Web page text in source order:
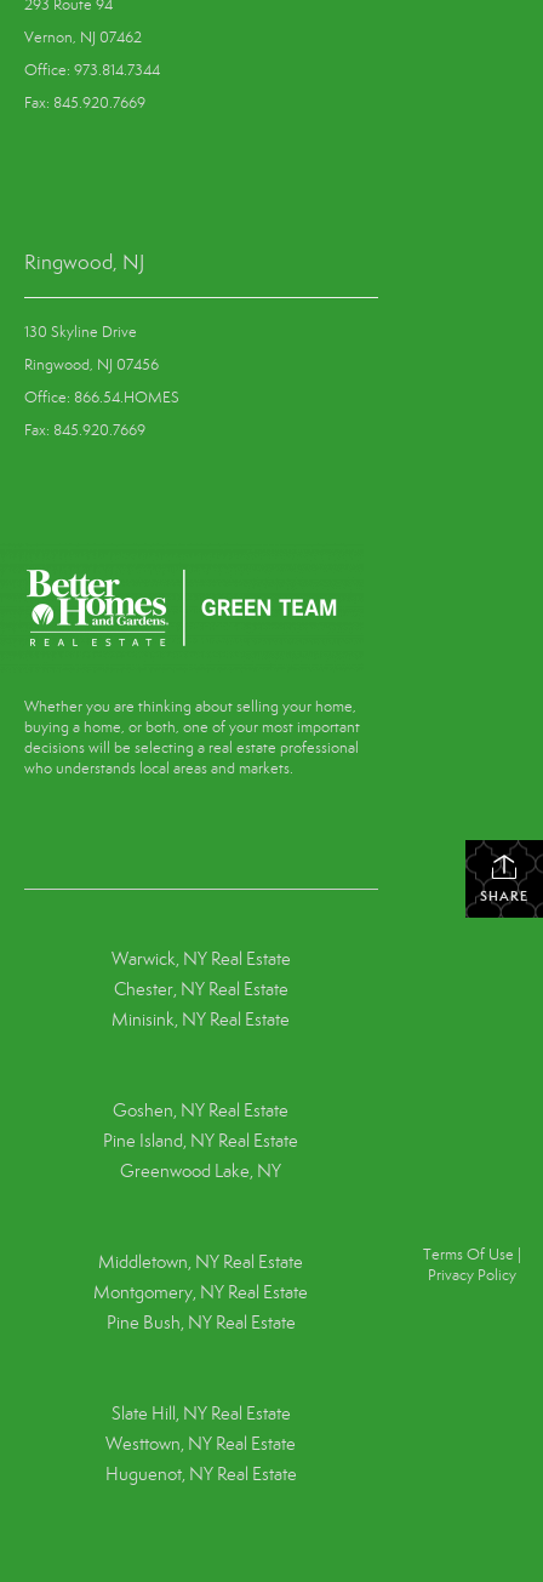
293 Route 94
Vernon, NJ 07462
Office: 973.814.7344
Fax: 845.920.7669
Ringwood, NJ
130 Skyline Drive
Ringwood, NJ 07456
Office: 866.54.HOMES
Fax: 845.920.7669
Whether you are thinking about selling your home,
buying a home, or both, one of your most important
decisions will be selecting a real estate professional
who understands local areas and markets.
SHARE
Warwick, NY Real Estate
Chester, NY Real Estate
Minisink, NY Real Estate
Goshen, NY Real Estate
Pine Island, NY Real Estate
Greenwood Lake, NY
Middletown, NY Real Estate
Montgomery, NY Real Estate
Pine Bush, NY Real Estate
Slate Hill, NY Real Estate
Westtown, NY Real Estate
Huguenot, NY Real Estate
Terms Of Use
Privacy Policy